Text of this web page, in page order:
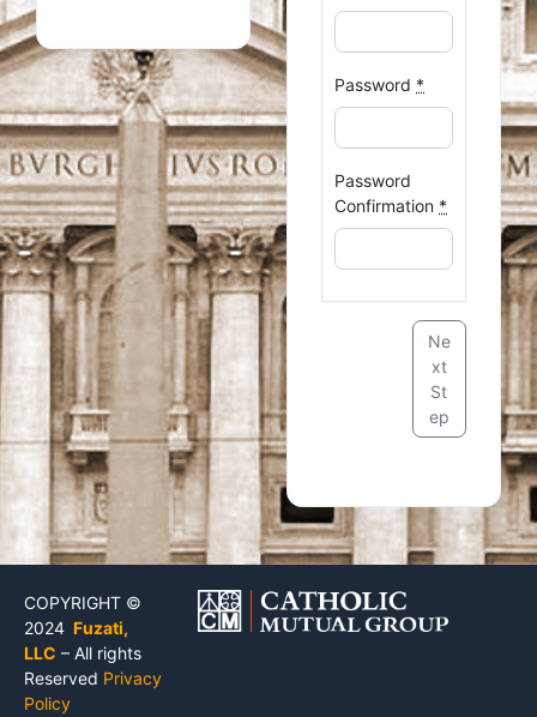
Password *
Password
Confirmation *
Ne
xt
St
ep
COPYRIGHT ©
2024 Fuzati,
LLC – All rights
Reserved Privacy
Policy